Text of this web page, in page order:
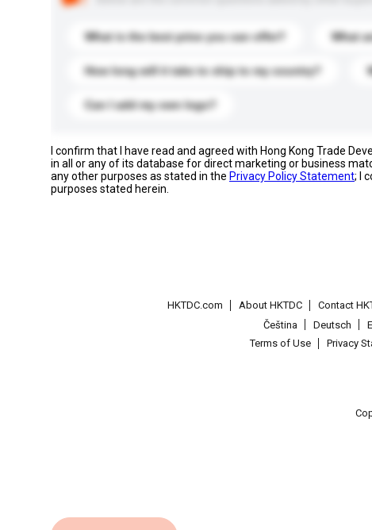
What is the best price you can offer? What
How long will it take to ship to my country?
Can I add my own logo?
I confirm that I have read and agreed with Hong Kong Trade
in all or any of its database for direct marketing or business
any other purposes as stated in the Privacy Policy Statement; I
purposes stated herein.
HKTDC.com About HKTDC Contact
Čeština
Deutsch
Terms of Use
Privacy